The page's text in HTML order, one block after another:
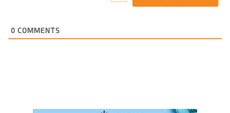
0 COMMENTS